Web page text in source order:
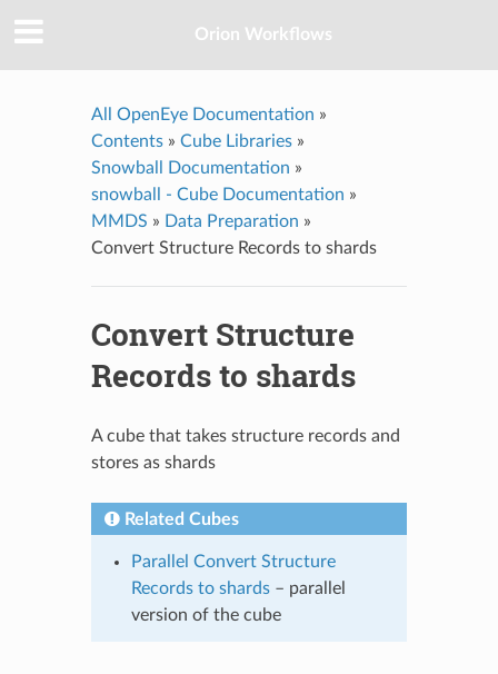
Orion Workflows
All OpenEye Documentation »
Contents» Cube Libraries»
Snowball Documentation »
snowball - Cube Documentation »
MMDS » Data Preparation »
Convert Structure Records to shards
Convert Structure
Records to shards
A cube that takes structure records and
stores as shards
Related Cubes
Parallel Convert Structure
Records to shards– parallel
version of the cube